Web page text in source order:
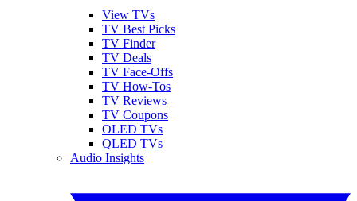
View TVs
TV Best Picks
TV Finder
TV Deals
TV Face-Offs
TV How-Tos
TV Reviews
TV Coupons
OLED TVs
QLED TVs
Audio Insights